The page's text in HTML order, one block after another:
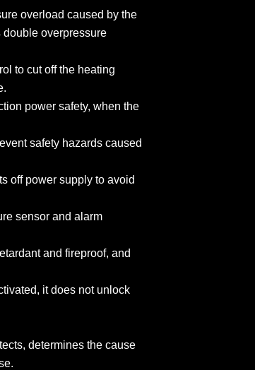
overload caused by the
double overpressure
to cut off the heating
power safety, when the
safety hazards caused
off power supply to avoid
sensor and alarm
and fireproof, and
it does not unlock
determines the cause